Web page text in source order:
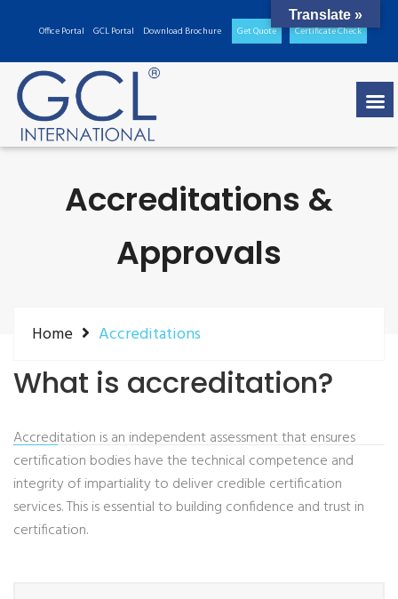
Office Portal GCL Portal Download Brochure Get Quote Certificate Check
Accreditations &
Approvals
Home Accreditations
What is accreditation?
Accreditation is an independent assessment that ensures
certification bodies have the technical competence and
integrity of impartiality to deliver credible certification
services. This is essential to building confidence and trust in
certification.
Translate »